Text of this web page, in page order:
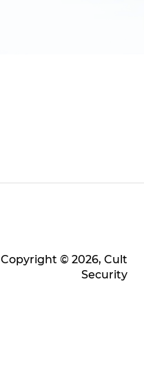
Copyright © 2026, Cult
Security